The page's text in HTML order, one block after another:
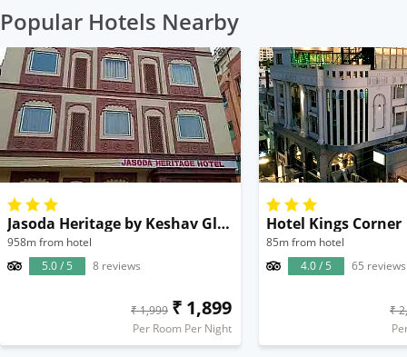
Popular Hotels Nearby
Jasoda Heritage by Keshav Global
958m from hotel
5.0 / 5
8 reviews
₹ 1,999 ₹ 1,899
Per Room Per Night
Hotel Kings Corner
85m from hotel
4.0 / 5
65 reviews
₹